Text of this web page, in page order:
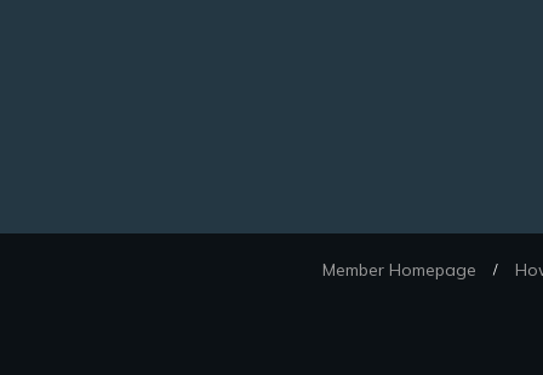
Member Homepage /